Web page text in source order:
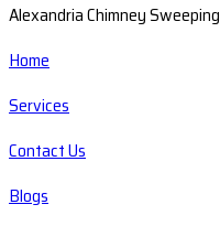
Alexandria Chimney Sweeping
Home
Services
Contact Us
Blogs